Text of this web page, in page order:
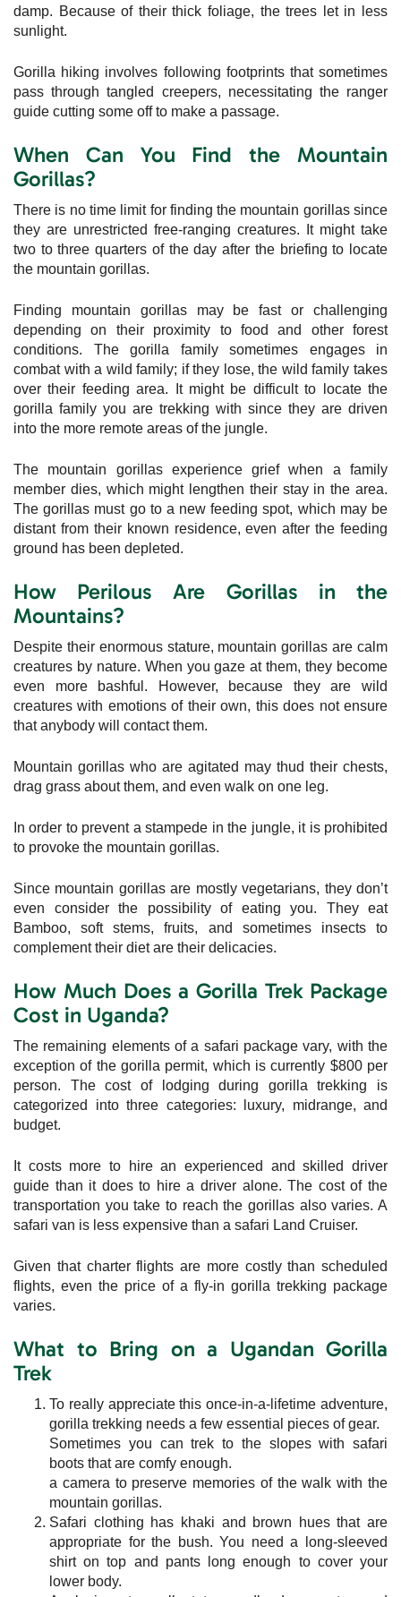
damp. Because of their thick foliage, the trees let in less
sunlight.
Gorilla hiking involves following footprints that sometimes
pass through tangled creepers, necessitating the ranger
guide cutting some off to make a passage.
When Can You Find the Mountain
Gorillas?
There is no time limit for finding the mountain gorillas since
they are unrestricted free-ranging creatures. It might take
two to three quarters of the day after the briefing to locate
the mountain gorillas.
Finding mountain gorillas may be fast or challenging
depending on their proximity to food and other forest
conditions. The gorilla family sometimes engages in
combat with a wild family; if they lose, the wild family takes
over their feeding area. It might be difficult to locate the
gorilla family you are trekking with since they are driven
into the more remote areas of the jungle.
The mountain gorillas experience grief when a family
member dies, which might lengthen their stay in the area.
The gorillas must go to a new feeding spot, which may be
distant from their known residence, even after the feeding
ground has been depleted.
How Perilous Are Gorillas in the
Mountains?
Despite their enormous stature, mountain gorillas are calm
creatures by nature. When you gaze at them, they become
even more bashful. However, because they are wild
creatures with emotions of their own, this does not ensure
that anybody will contact them.
Mountain gorillas who are agitated may thud their chests,
drag grass about them, and even walk on one leg.
In order to prevent a stampede in the jungle, it is prohibited
to provoke the mountain gorillas.
Since mountain gorillas are mostly vegetarians, they don’t
even consider the possibility of eating you. They eat
Bamboo, soft stems, fruits, and sometimes insects to
complement their diet are their delicacies.
How Much Does a Gorilla Trek Package
Cost in Uganda?
The remaining elements of a safari package vary, with the
exception of the gorilla permit, which is currently $800 per
person. The cost of lodging during gorilla trekking is
categorized into three categories: luxury, midrange, and
budget.
It costs more to hire an experienced and skilled driver
guide than it does to hire a driver alone. The cost of the
transportation you take to reach the gorillas also varies. A
safari van is less expensive than a safari Land Cruiser.
Given that charter flights are more costly than scheduled
flights, even the price of a fly-in gorilla trekking package
varies.
What to Bring on a Ugandan Gorilla
Trek
To really appreciate this once-in-a-lifetime adventure,
gorilla trekking needs a few essential pieces of gear.
Sometimes you can trek to the slopes with safari
boots that are comfy enough.
a camera to preserve memories of the walk with the
mountain gorillas.
Safari clothing has khaki and brown hues that are
appropriate for the bush. You need a long-sleeved
shirt on top and pants long enough to cover your
lower body.